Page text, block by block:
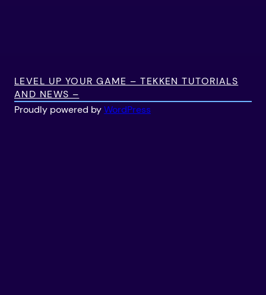
LEVEL UP YOUR GAME – TEKKEN TUTORIALS
AND NEWS –
Proudly powered byWordPress